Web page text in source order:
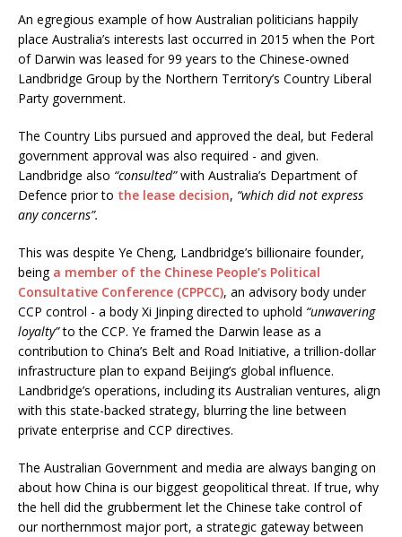
An egregious example of how Australian politicians happily
place Australia’s interests last occurred in 2015 when the Port
of Darwin was leased for 99 years to the Chinese-owned
Landbridge Group by the Northern Territory’s Country Liberal
Party government.
The Country Libs pursued and approved the deal, but Federal
government approval was also required - and given.
Landbridge also “consulted”with Australia’s Department of
Defence prior to the lease decision, “which did not express
any concerns”.
This was despite Ye Cheng, Landbridge’s billionaire founder,
being a member of the Chinese People’s Political
Consultative Conference (CPPCC), an advisory body under
CCP control - a body Xi Jinping directed to uphold “unwavering
loyalty”to the CCP. Ye framed the Darwin lease as a
contribution to China’s Belt and Road Initiative, a trillion-dollar
infrastructure plan to expand Beijing’s global influence.
Landbridge’s operations, including its Australian ventures, align
with this state-backed strategy, blurring the line between
private enterprise and CCP directives.
The Australian Government and media are always banging on
about how China is our biggest geopolitical threat. If true, why
the hell did the grubberment let the Chinese take control of
our northernmost major port, a strategic gateway between